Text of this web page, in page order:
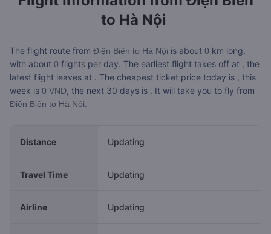
to Hà Nội
The flight route from Điện Biên to Hà Nội is about 0 km long,
with about 0 flights per day. The earliest flight takes off at , the
latest flight leaves at . The cheapest ticket price today is , this
week is 0 VND, the next 30 days is . It will take you to fly from
Điện Biên to Hà Nội.
Distance Updating
Travel Time Updating
Airline Updating